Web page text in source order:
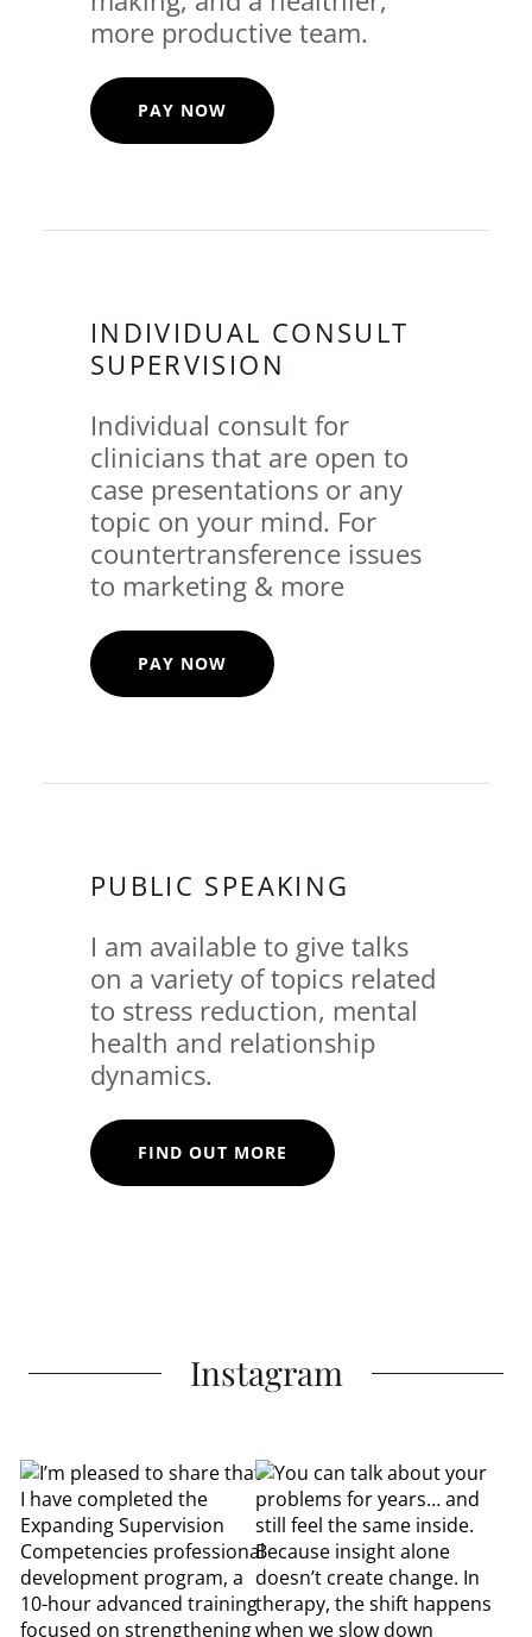
more productive team.
PAY NOW
INDIVIDUAL CONSULT
SUPERVISION
Individual consult for
clinicians that are open to
case presentations or any
topic on your mind. For
countertransference issues
to marketing & more
PAY NOW
PUBLIC SPEAKING
I am available to give talks
on a variety of topics related
to stress reduction, mental
health and relationship
dynamics.
FIND OUT MORE
Instagram